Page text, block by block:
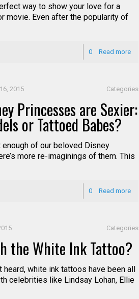
way to show your love for a
movie. Even after the popularity of
0 Read more
2015 Categories
Princesses are Sexier:
or Tattoed Babes?
enough of our beloved Disney
more re-imaginings of them. This
0 Read more
Categories
the White Ink Tattoo?
heard, white ink tattoos have been all
celebrities like Lindsay Lohan, Ellie